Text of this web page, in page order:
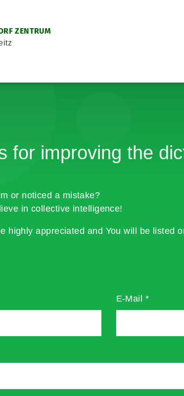
ZENTRUM
for improving the
or noticed a mistake?
in collective intelligence!
highly appreciated and You will be listed
E-Mail *